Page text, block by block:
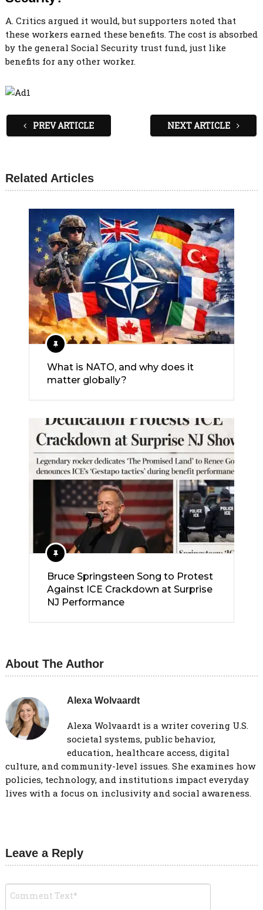
A. Critics argued it would, but supporters noted that
these workers earned these benefits. The cost is absorbed
by the general Social Security trust fund, just like
benefits for any other worker.
PREV ARTICLE NEXT ARTICLE
Related Articles
What is NATO, and why does it
matter globally?
Bruce Springsteen Song to Protest
Against ICE Crackdown at Surprise
NJ Performance
About The Author
Alexa Wolvaardt
Alexa Wolvaardt is a writer covering U.S.
societal systems, public behavior,
education, healthcare access, digital
culture, and community-level issues. She examines how
policies, technology, and institutions impact everyday
lives with a focus on inclusivity and social awareness.
Leave a Reply